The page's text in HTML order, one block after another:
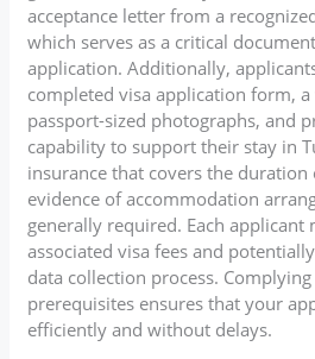
acceptance letter from a
which serves as a critical
application. Additionally,
completed visa application form,
passport-sized photographs, and
capability to support their stay in
insurance that covers the duration
evidence of accommodation
generally required. Each applicant
associated visa fees and
data collection process.
prerequisites ensures that your
efficiently and without delays.